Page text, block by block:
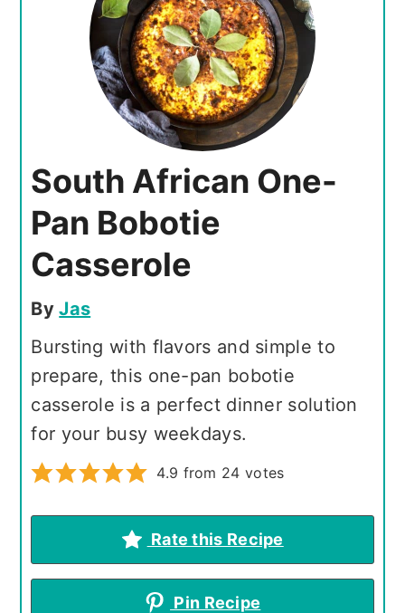
South African One-
Pan Bobotie
Casserole
ByJas
Bursting with flavors and simple to
prepare, this one-pan bobotie
casserole is a perfect dinner solution
for your busy weekdays.
4.9 from 24 votes
Rate this Recipe
Pin Recipe